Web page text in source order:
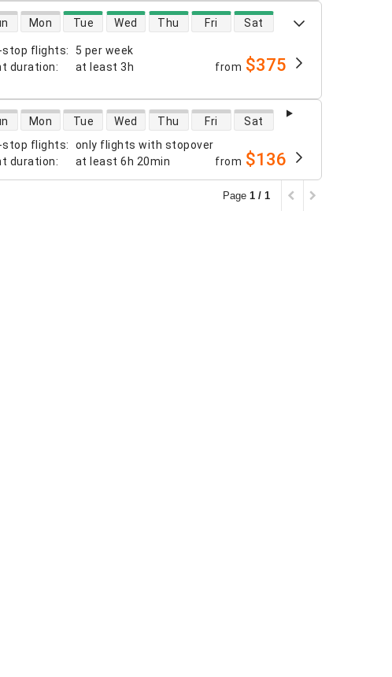
stop flights:
5 per week
duration: at least 3h
flight availability
Mon Tue Wed Thu Fri Sat
from $375
stop flights:
only flights with stopover
duration: at least 6h 20min
flight availability
Mon Tue Wed Thu Fri Sat
from $136
Page 1 / 1